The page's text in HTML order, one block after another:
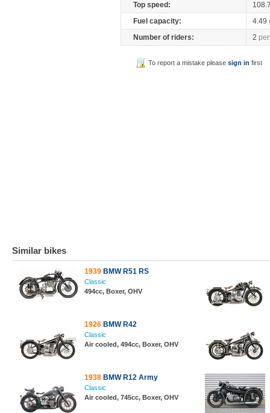
Top speed:
Fuel capacity:
4.49
Number of riders:
2
To report a mistake pleasesign in first
Similar bikes
1939 BMW R51 RS
Classic
494cc, Boxer, OHV
1926 BMW R42
Classic
Air cooled, 494cc, Boxer, OHV
1938 BMW R12 Army
Classic
Air cooled, 745cc, Boxer, OHV